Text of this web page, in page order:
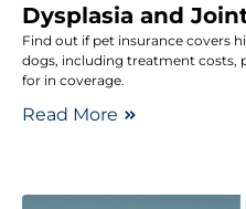
Dysplasia and
Find out if pet insurance covers
dogs, including treatment costs,
for in coverage.
Read More